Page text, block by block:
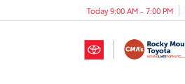
Today 9:00 AM - 7:00 PM